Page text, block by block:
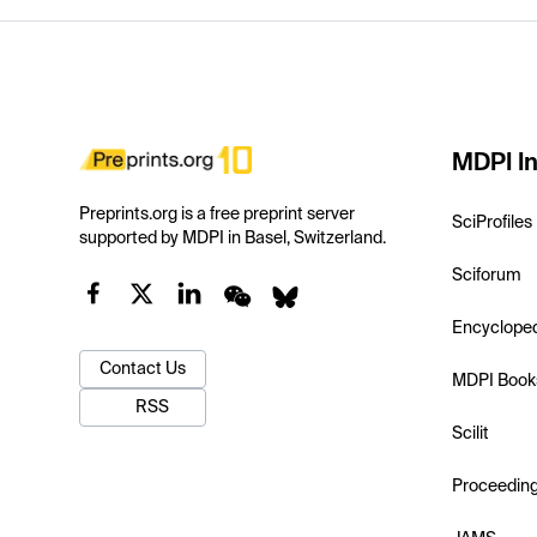
Preprints.org is a free preprint server
supported by MDPI in Basel, Switzerland.
Contact Us
RSS
MDPI
SciProfiles
Sciforum
MDPI
Scilit